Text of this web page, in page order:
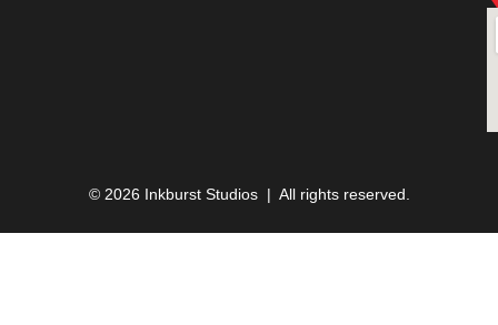
© 2026 Inkburst Studios | All rights reserved.